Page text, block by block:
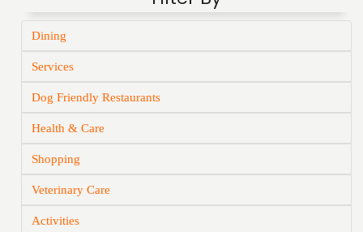
Dining
Services
Dog Friendly Restaurants
Health & Care
Shopping
Veterinary Care
Activities